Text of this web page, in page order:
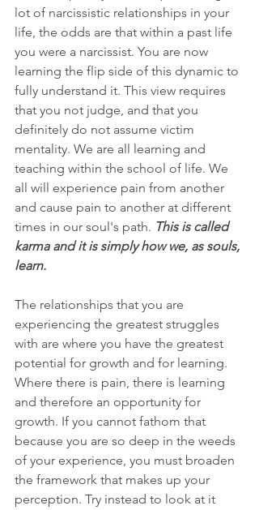
lot of narcissistic relationships in your
life, the odds are that within a past life
you were a narcissist. You are now
learning the flip side of this dynamic to
fully understand it. This view requires
that you not judge, and that you
definitely do not assume victim
mentality. We are all learning and
teaching within the school of life. We
all will experience pain from another
and cause pain to another at different
times in our soul's path. This is called
karma and it is simply how we, as souls,
learn.
The relationships that you are
experiencing the greatest struggles
with are where you have the greatest
potential for growth and for learning.
Where there is pain, there is learning
and therefore an opportunity for
growth. If you cannot fathom that
because you are so deep in the weeds
of your experience, you must broaden
the framework that makes up your
perception. Try instead to look at it